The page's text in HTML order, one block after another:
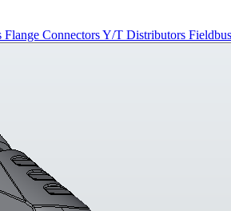
Flange ConnectorsY/T Distributors Fieldbus